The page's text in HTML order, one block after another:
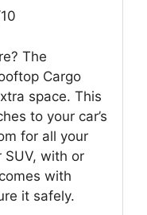
The
Cargo
space. This
to your car’s
for all your
SUV, with or
with
it safely.